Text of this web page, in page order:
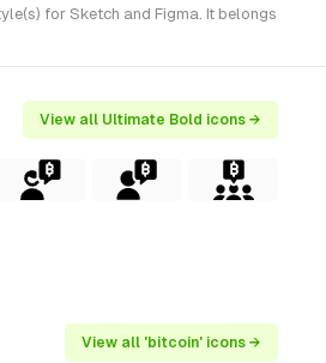
for Sketch and Figma. It belongs
View all Ultimate Bold icons →
View all 'bitcoin' icons →